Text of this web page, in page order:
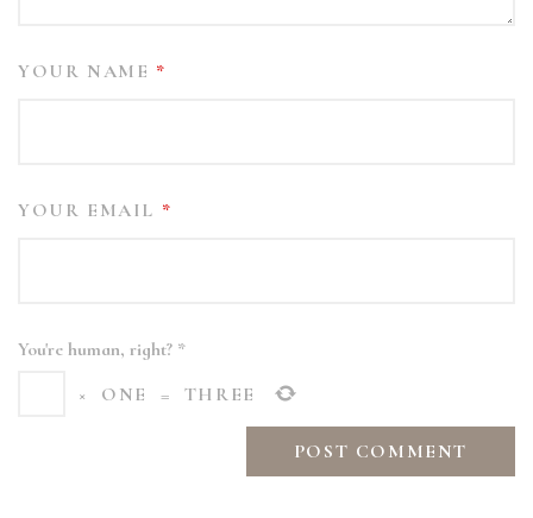
YOUR NAME *
YOUR EMAIL *
You're human, right? *
×
ONE = THREE